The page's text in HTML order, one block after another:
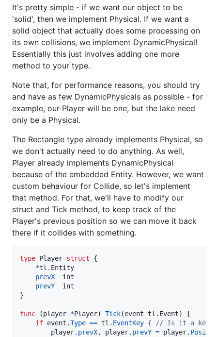
It's pretty simple - if we want our object to be
'solid', then we implement Physical. If we want a
solid object that actually does some processing on
its own collisions, we implement DynamicPhysical!
Essentially this just involves adding one more
method to your type.
Note that, for performance reasons, you should try
and have as few DynamicPhysicals as possible - for
example, our Player will be one, but the lake need
only be a Physical.
The Rectangle type already implements Physical, so
we don't actually need to do anything. As well,
Player already implements DynamicPhysical
because of the embedded Entity. However, we want
custom behaviour for Collide, so let's implement
that method. For that, we'll have to modify our
struct and Tick method, to keep track of the
Player's previous position so we can move it back
there if it collides with something.
type Player struct {
*tl. Entity
prevX
int
prevY
int
}
func (player *Player) Tick(event tl. Event) {
if event .Type == tl . EventKey {
// Is it a
player. prevX, player. prevY = player.